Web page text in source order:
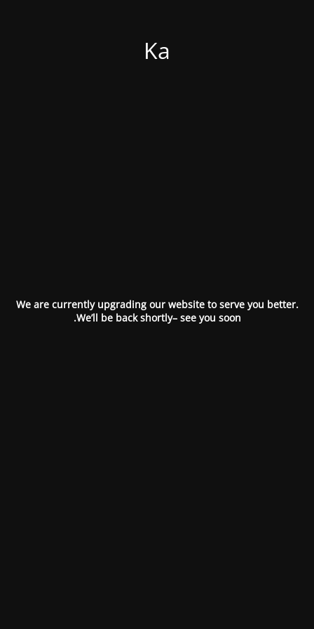
Ka
We are currently upgrading our website to serve you better.
We’ll be back shortly– see you soon.